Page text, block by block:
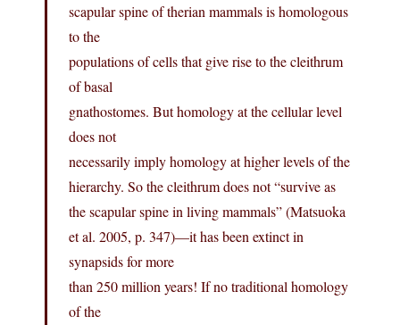
scapular spine of therian mammals is homologous
to the
populations of cells that give rise to the cleithrum
of basal
gnathostomes. But homology at the cellular level
does not
necessarily imply homology at higher levels of the
hierarchy. So the cleithrum does not “survive as
the scapular spine in living mammals” (Matsuoka
et al. 2005, p. 347)—it has been extinct in
synapsids for more
than 250 million years! If no traditional homology
of the